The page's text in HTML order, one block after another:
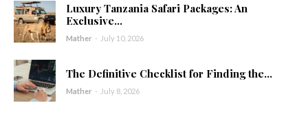
Luxury Tanzania Safari Packages: An
Exclusive...
Mather - July 10, 2026
The Definitive Checklist for Finding the...
Mather - July 8, 2026